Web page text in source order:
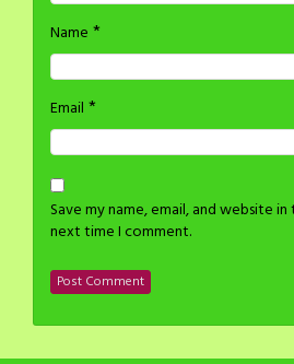
Name *
Email *
Save my name, email, and website
next time I comment.